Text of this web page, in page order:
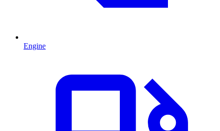
Engine